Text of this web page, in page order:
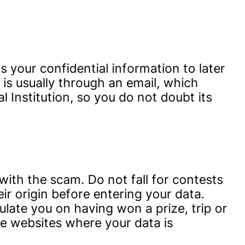
your confidential information to later
usually through an email, which
Institution, so you do not doubt its
the scam. Do not fall for contests
origin before entering your data.
you on having won a prize, trip or
websites where your data is